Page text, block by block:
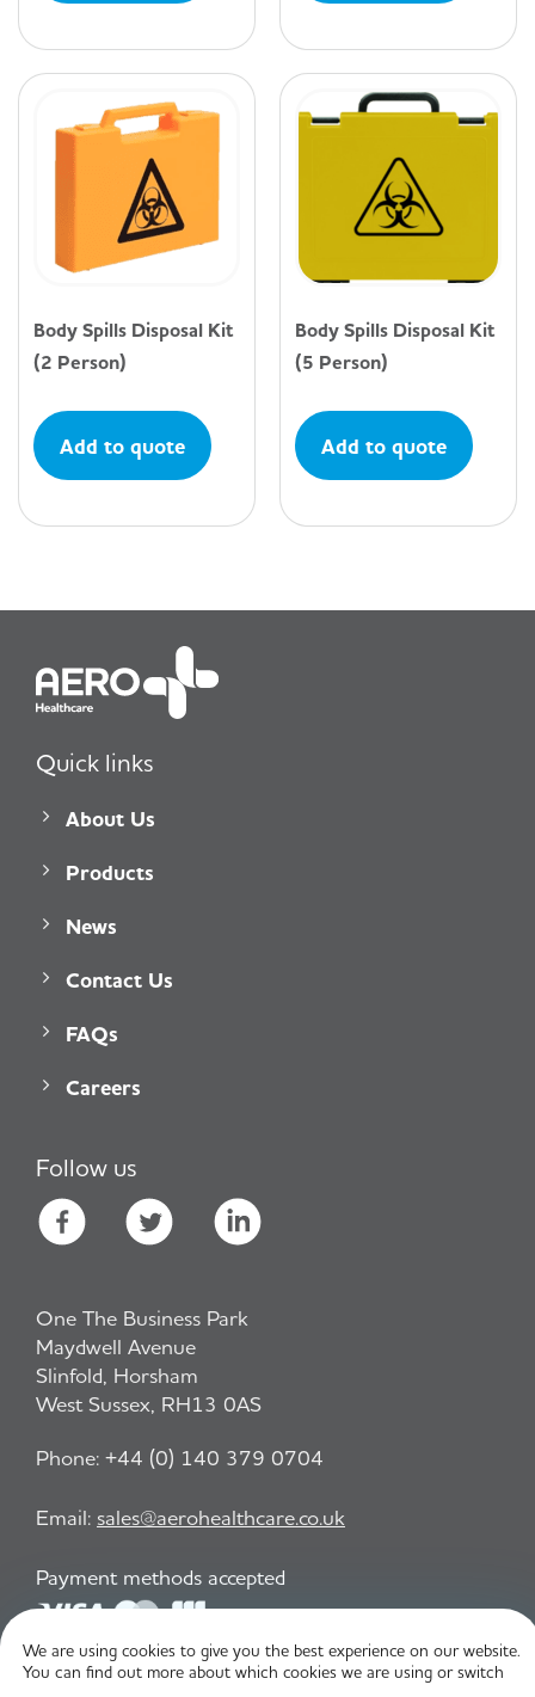
Body Spills Disposal Kit
(2 Person)
Add to quote
Body Spills Disposal Kit
(5 Person)
Add to quote
Quick links
About Us
Products
News
Contact Us
FAQs
Careers
Follow us
One The Business Park
Maydwell Avenue
Slinfold, Horsham
West Sussex, RH13 0AS
Phone: +44 (0) 140 379 0704
Email: sales@aerohealthcare.co.uk
Payment methods accepted
Privacy Policy T&C
We are using cookies to give you the best experience on our website.
You can find out more about which cookies we are using or switch